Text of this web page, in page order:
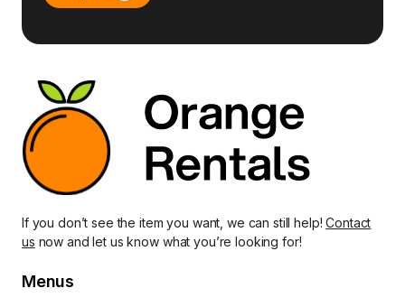
If you don’t see the item you want, we can still help!Contact
us now and let us know what you’re looking for!
Menus